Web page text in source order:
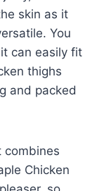
skin as it
You
can easily fit
thighs
and packed
combines
Chicken